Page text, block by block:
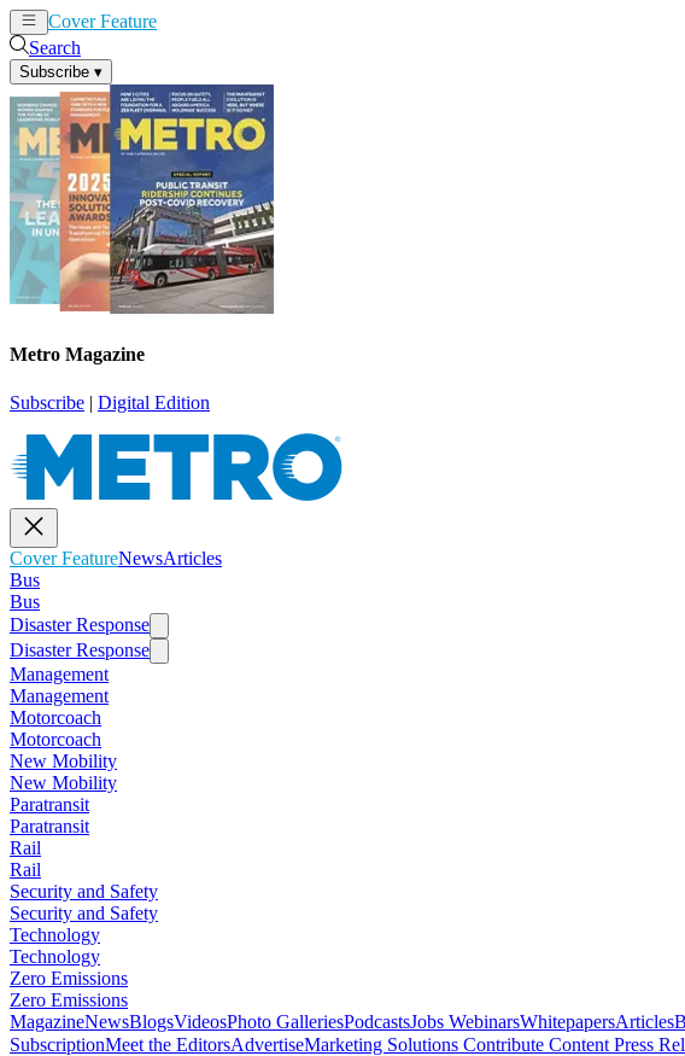
Cover Feature
Search
Subscribe ▾
Metro Magazine
Subscribe | Digital Edition
Cover FeatureNewsArticles
Bus
Bus
Disaster Response
Disaster Response
Management
Management
Motorcoach
Motorcoach
New Mobility
New Mobility
Paratransit
Paratransit
Rail
Rail
Security and Safety
Security and Safety
Technology
Technology
Zero Emissions
Zero Emissions
MagazineNewsBlogsVideosPhoto GalleriesPodcastsJobs WebinarsWhitepapersArticles
SubscriptionMeet the EditorsAdvertiseMarketing Solutions Contribute Content Press